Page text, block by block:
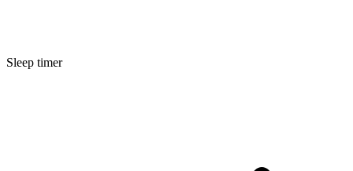
Sleep timer